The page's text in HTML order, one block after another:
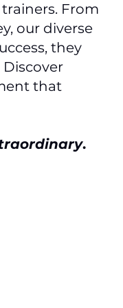
From
our diverse
they
that
.